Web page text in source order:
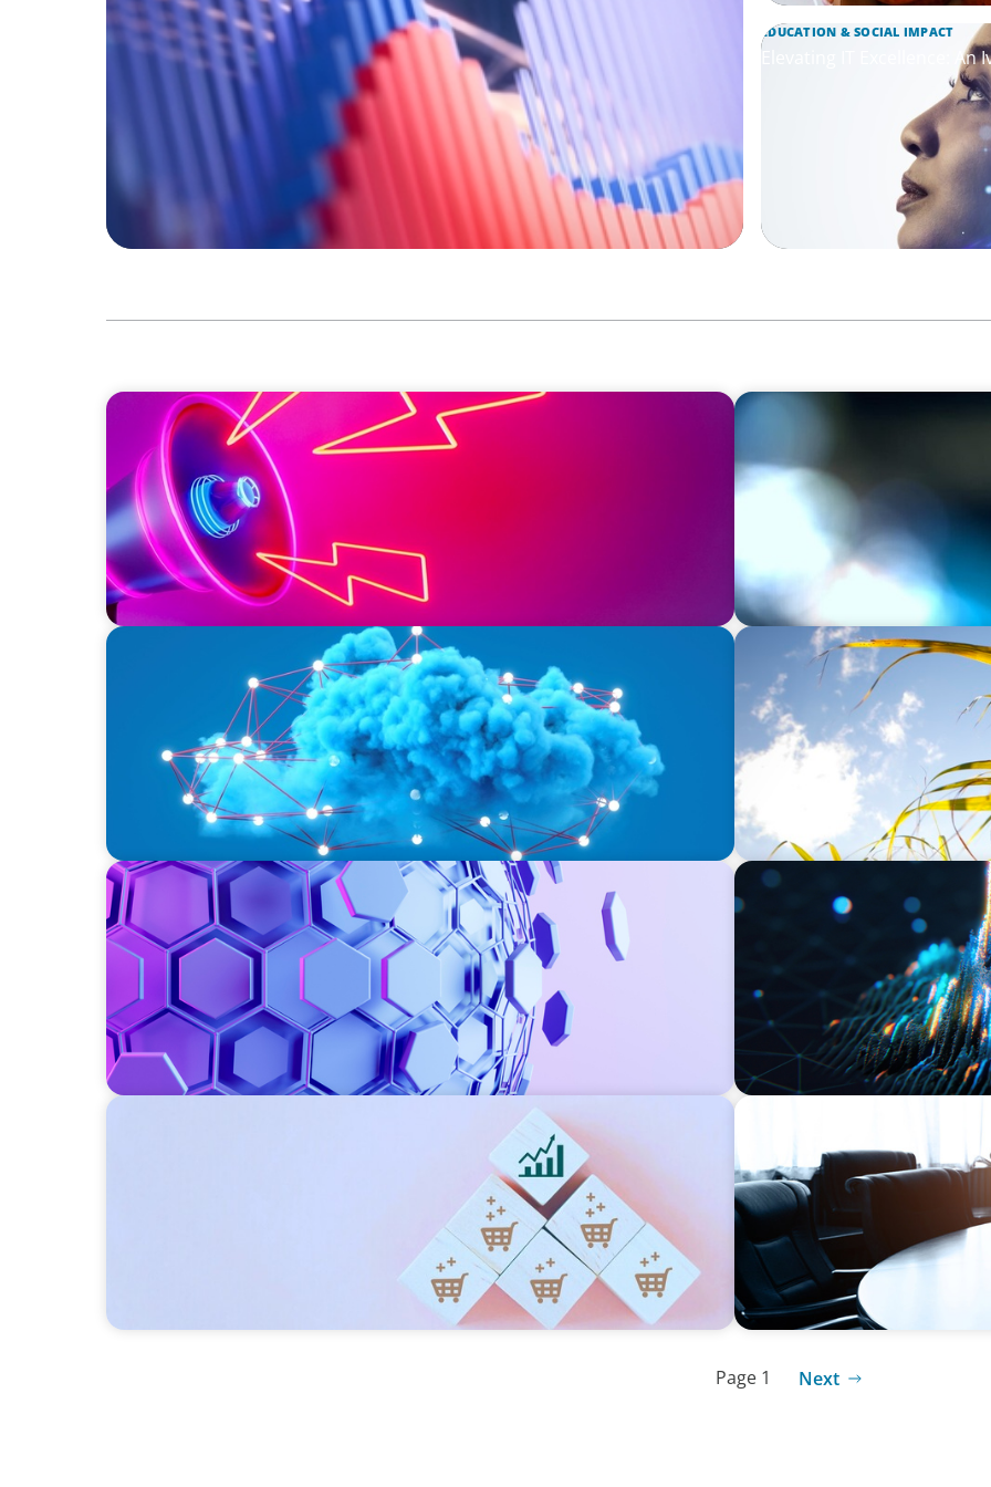
EDUCATION & SOCIAL IMPACT
Elevating IT Excellence: An
REAL ESTATE
Strategic Leadership in Crisis: Elevating Communications and
Protecting Reputation
EDUCATION & SOCIAL IMPACT
EDUCATION & SOCIAL IMPACT
Driving Growth in Higher Education: Harnessing Data for Success
INDUSTRIAL
Power in Growth:
Leading Agro-Industry
ASSET MANAGEMENT
Scaling Legal Capability in Global Markets
ASSET MANAGEMENT
Strengthening Valuation
Protecting Growth: Building Commercial Leadership Across
Process Outsourcing
Page 1 Next